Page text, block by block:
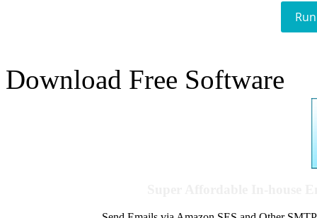
Download Free Software